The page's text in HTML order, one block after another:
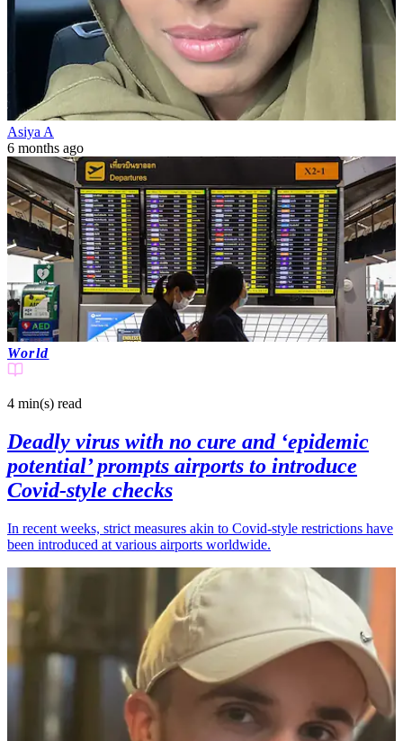
Asiya A
6 months ago
World
4 min(s) read
Deadly virus with no cure and ‘epidemic
potential’ prompts airports to introduce
Covid-style checks
In recent weeks, strict measures akin to Covid-style restrictions have
been introduced at various airports worldwide.